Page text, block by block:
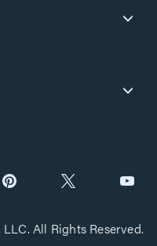
All Rights Reserved.